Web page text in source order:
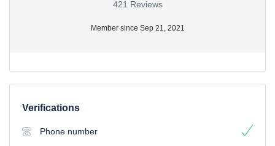
421 Reviews
Member since Sep 21, 2021
Verifications
Phone number